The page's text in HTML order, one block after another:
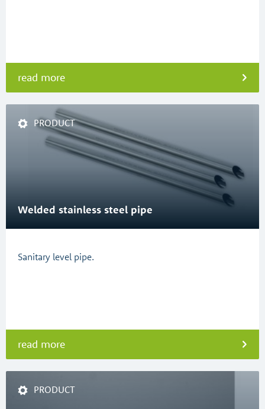
read more
PRODUCT
Welded stainless steel pipe
Sanitary level pipe.
read more
PRODUCT